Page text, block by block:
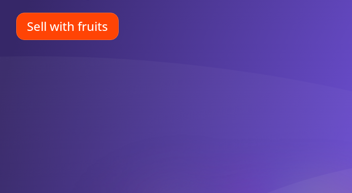
Sell with fruits